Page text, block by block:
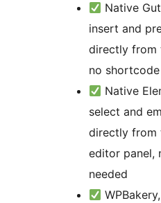
Native
insert and
directly from
no
Native
select and
directly from
editor panel,
needed